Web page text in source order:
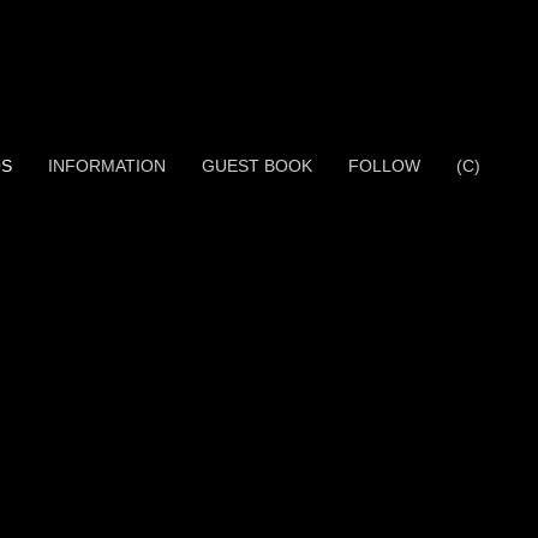
INFORMATION GUEST BOOK FOLLOW (C)